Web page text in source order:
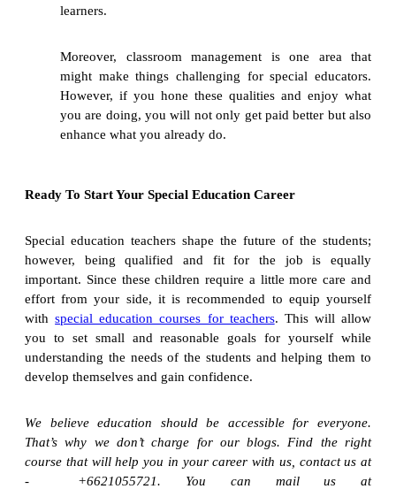
learners.
Moreover, classroom management is one area that
might make things challenging for special educators.
However, if you hone these qualities and enjoy what
you are doing, you will not only get paid better but also
enhance what you already do.
Ready To Start Your Special Education Career
Special education teachers shape the future of the students;
however, being qualified and fit for the job is equally
important. Since these children require a little more care and
effort from your side, it is recommended to equip yourself
withspecial education courses for teachers. This will allow
you to set small and reasonable goals for yourself while
understanding the needs of the students and helping them to
develop themselves and gain confidence.
We believe education should be accessible for everyone.
That’s why we don’t charge for our blogs. Find the right
course that will help you in your career with us, contact us at
- +6621055721. You can mail us at